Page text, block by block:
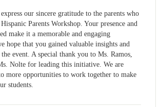
our sincere gratitude to the parents who
Parents Workshop. Your presence and
make it a memorable and engaging
hope that you gained valuable insights and
event. A special thank you to Ms. Ramos,
Nolte for leading this initiative. We are
more opportunities to work together to make
students.